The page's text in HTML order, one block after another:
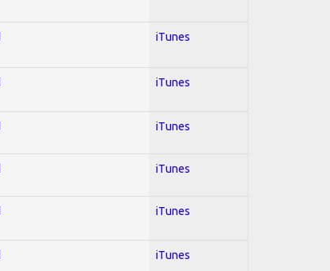
iTunes
iTunes
iTunes
iTunes
iTunes
iTunes